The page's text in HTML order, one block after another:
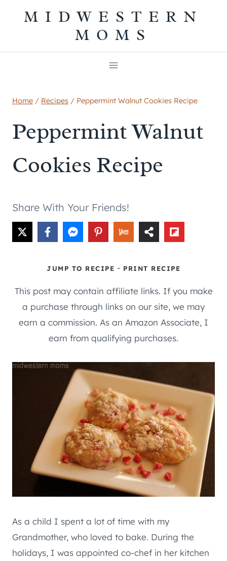
MIDWESTERN
MOMS
Home / Recipes / Peppermint Walnut Cookies Recipe
Peppermint Walnut
Cookies Recipe
Share With Your Friends!
JUMP TO RECIPE - PRINT RECIPE
This post may contain affiliate links. If you make
a purchase through links on our site, we may
earn a commission. As an Amazon Associate, I
earn from qualifying purchases.
As a child I spent a lot of time with my
Grandmother, who loved to bake. During the
holidays, I was appointed co-chef in her kitchen